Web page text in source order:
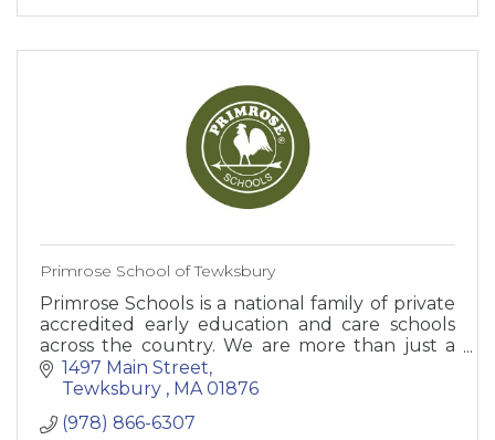
Primrose School of Tewksbury
Primrose Schools is a national family of private
accredited early education and care schools
across the country. We are more than just a
daycare.
1497 Main Street
Tewksbury
MA 01876
(978) 866-6307